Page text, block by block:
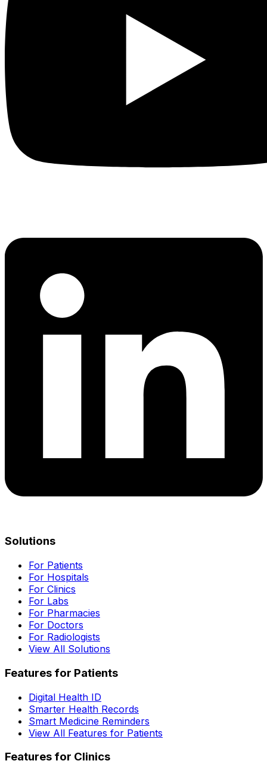
Solutions
For Patients
For Hospitals
For Clinics
For Labs
For Pharmacies
For Doctors
For Radiologists
View All Solutions
Features for Patients
Digital Health ID
Smarter Health Records
Smart Medicine Reminders
View All Features for Patients
Features for Clinics